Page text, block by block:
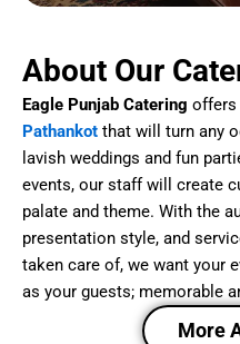
About Our
Eagle Punjab Catering offers
Pathankot that will turn any
lavish weddings and fun
events, our staff will create
palate and theme. With the
presentation style, and
taken care of, we want your
as your guests; memorable
More